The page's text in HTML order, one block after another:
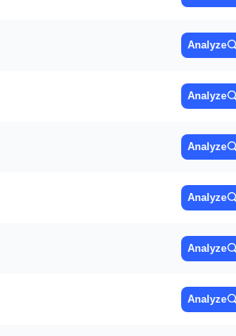
Analyze
Analyze
Analyze
Analyze
Analyze
Analyze